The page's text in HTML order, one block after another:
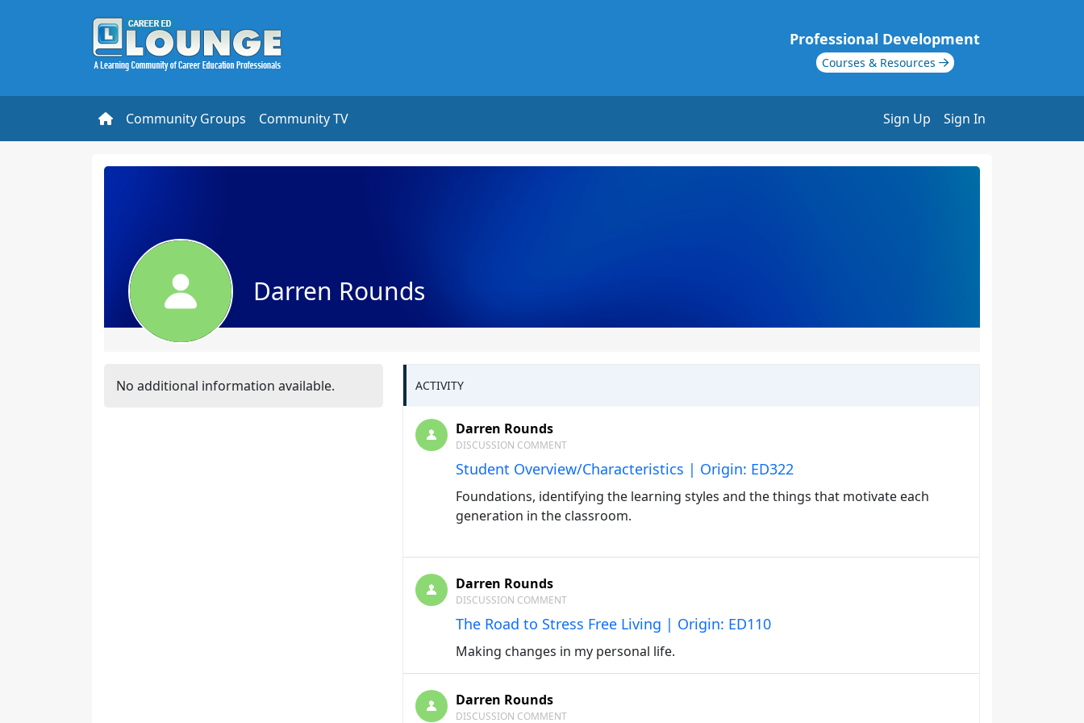
Professional Development
Courses & Resources
Community Groups Community TV Sign Up Sign In
Darren Rounds
No additional information available. ACTIVITY
Darren Rounds
DISCUSSION COMMENT
Student Overview/Characteristics | Origin: ED322
Foundations, identifying the learning styles and the things that motivate each
generation in the classroom.
Darren Rounds
DISCUSSION COMMENT
The Road to Stress Free Living | Origin: ED110
Making changes in my personal life.
Darren Rounds
DISCUSSION COMMENT